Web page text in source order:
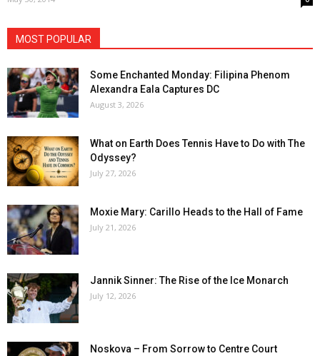
MOST POPULAR
Some Enchanted Monday: Filipina Phenom
Alexandra Eala Captures DC
August 3, 2026
What on Earth Does Tennis Have to Do with The
Odyssey?
July 27, 2026
Moxie Mary: Carillo Heads to the Hall of Fame
July 21, 2026
Jannik Sinner: The Rise of the Ice Monarch
July 12, 2026
Noskova – From Sorrow to Centre Court